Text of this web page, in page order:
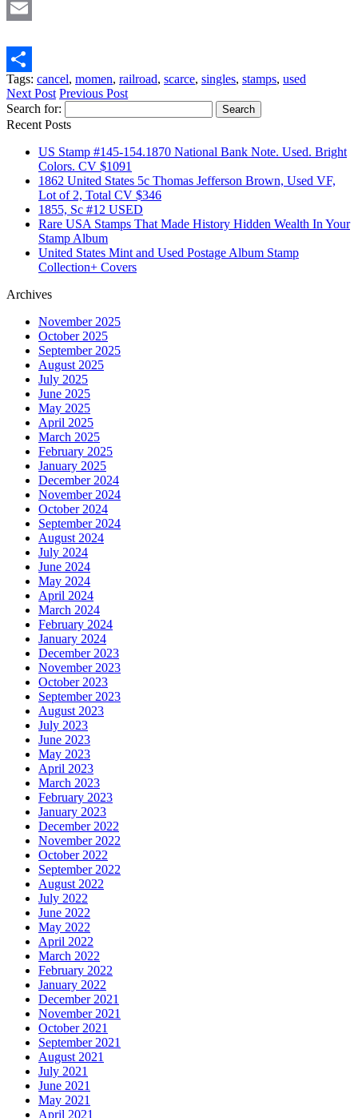
Twitter
Share
Tags: cancel, momen, railroad, scarce, singles, stamps, used
Next Post Previous Post
Search for:
Recent Posts
US Stamp #145-154.1870 National Bank Note. Used. Bright
Colors. CV $1091
1862 United States 5c Thomas Jefferson Brown, Used VF,
Lot of 2, Total CV $346
1855, Sc #12 USED
Rare USA Stamps That Made History Hidden Wealth In Your
Stamp Album
United States Mint and Used Postage Album Stamp
Collection+ Covers
Archives
November 2025
October 2025
September 2025
August 2025
July 2025
June 2025
May 2025
April 2025
March 2025
February 2025
January 2025
December 2024
November 2024
October 2024
September 2024
August 2024
July 2024
June 2024
May 2024
April 2024
March 2024
February 2024
January 2024
December 2023
November 2023
October 2023
September 2023
August 2023
July 2023
June 2023
May 2023
April 2023
March 2023
February 2023
January 2023
December 2022
November 2022
October 2022
September 2022
August 2022
July 2022
June 2022
May 2022
April 2022
March 2022
February 2022
January 2022
December 2021
November 2021
October 2021
September 2021
August 2021
July 2021
June 2021
May 2021
April 2021